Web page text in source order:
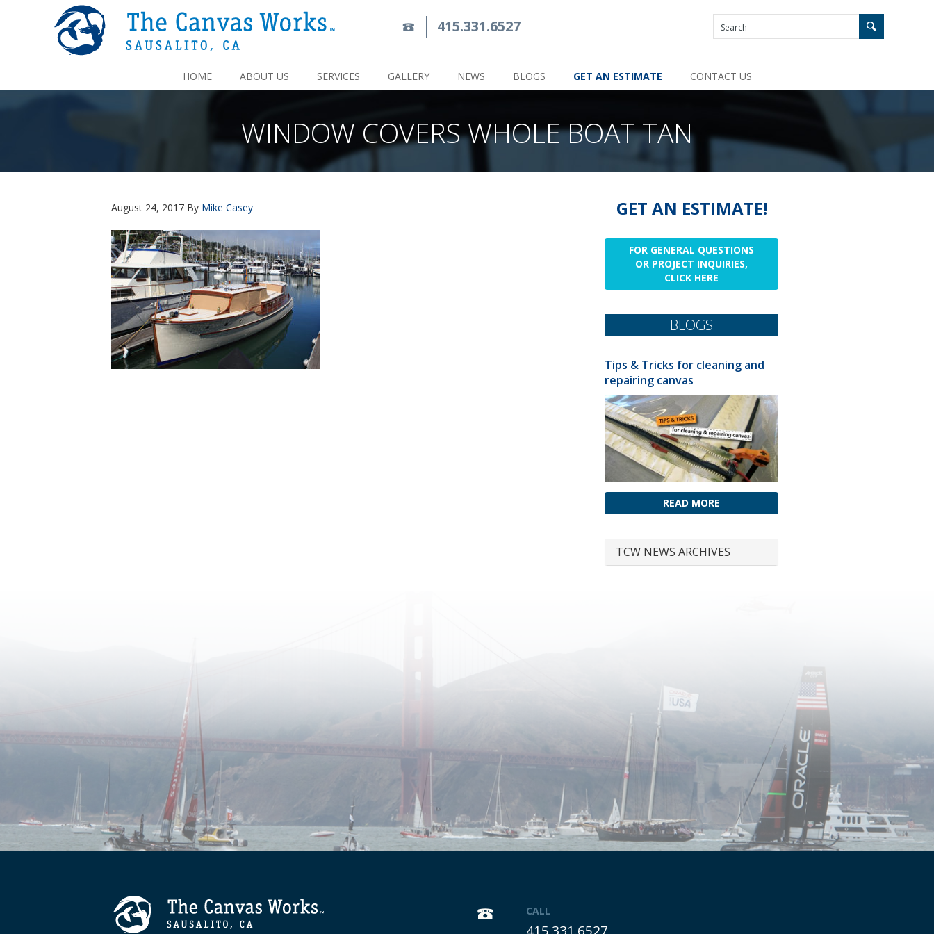
415.331.6527
HOME ABOUT US SERVICES GALLERY NEWS BLOGS GET AN ESTIMATE CONTACT US
WINDOW COVERS WHOLE BOAT TAN
August 24, 2017 By Mike Casey GET AN ESTIMATE!
FOR GENERAL QUESTIONS
OR PROJECT INQUIRIES,
CLICK HERE
BLOGS
Tips & Tricks for cleaning and
repairing canvas
READ MORE
TCW NEWS ARCHIVES
CALL